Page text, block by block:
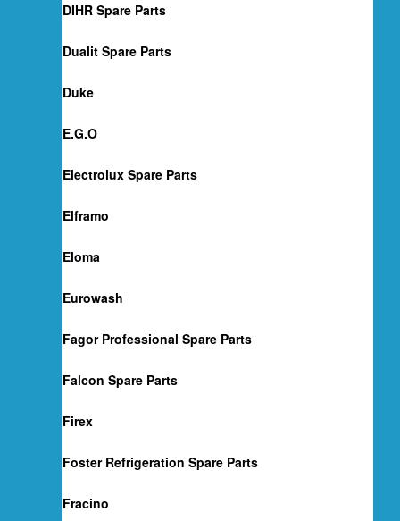
DIHR Spare Parts
Dualit Spare Parts
Duke
E.G.O
Electrolux Spare Parts
Elframo
Eloma
Eurowash
Fagor Professional Spare Parts
Falcon Spare Parts
Firex
Foster Refrigeration Spare Parts
Fracino